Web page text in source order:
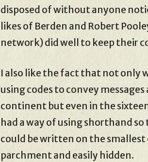
disposed of without anyone
likes of Berden and Robert
network) did well to keep their
I also like the fact that not only
using codes to convey messages
continent but even in the
had a way of using shorthand
could be written on the smallest
parchment and easily hidden.